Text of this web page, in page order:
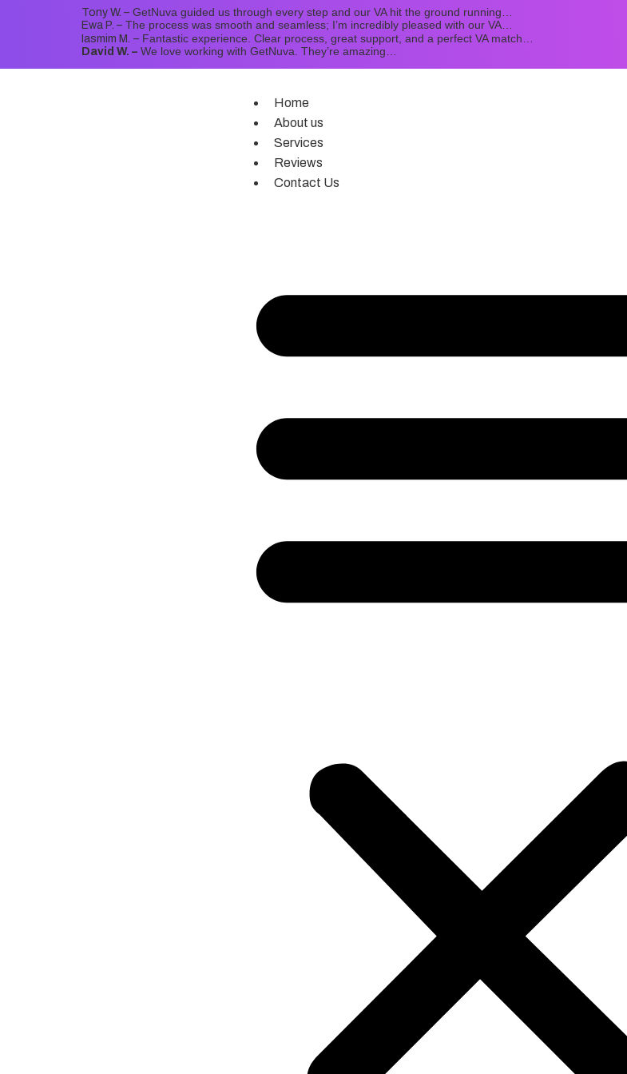
Tony W. – GetNuva guided us through every step and our VA hit the ground running…
Ewa P. – The process was smooth and seamless; I’m incredibly pleased with our VA…
Iasmim M. – Fantastic experience. Clear process, great support, and a perfect VA match…
David W. – We love working with GetNuva. They’re amazing…
Home
About us
Services
Reviews
Contact Us